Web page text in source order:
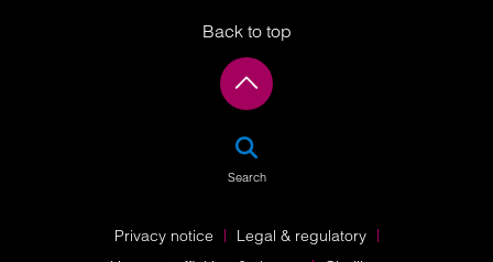
Back to top
Search
Privacy notice
Legal & regulatory